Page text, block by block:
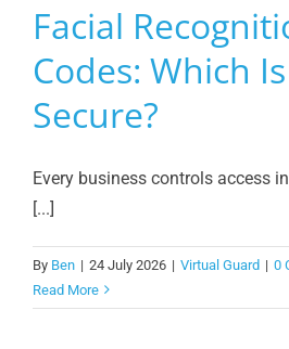
Facial
Codes: Which
Secure?
Every business controls access
[...]
By Ben | 24 July 2026 | Virtual Guard | 0
Read More